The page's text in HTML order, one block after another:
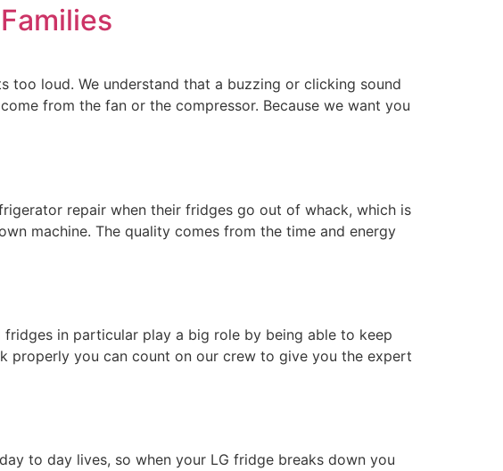
loud. We understand that a buzzing or clicking sound
from the fan or the compressor. Because we want you
repair when their fridges go out of whack, which is
machine. The quality comes from the time and energy
in particular play a big role by being able to keep
properly you can count on our crew to give you the expert
to day lives, so when your LG fridge breaks down you